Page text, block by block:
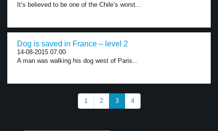
It’s believed to be one of the Chile’s worst...
Dog is saved in France – level 2
14-08-2015 07:00
A man was walking his dog west of Paris...
1 2 3 4